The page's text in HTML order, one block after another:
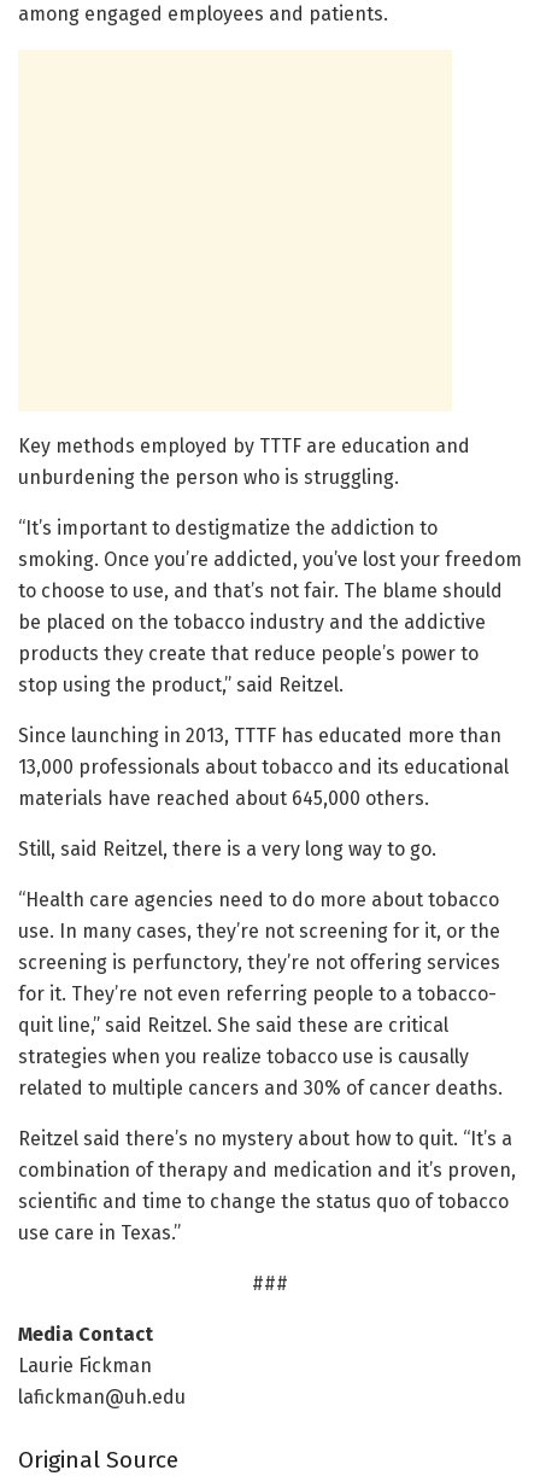
among engaged employees and patients.
Key methods employed by TTTF are education and
unburdening the person who is struggling.
“It’s important to destigmatize the addiction to
smoking. Once you’re addicted, you’ve lost your freedom
to choose to use, and that’s not fair. The blame should
be placed on the tobacco industry and the addictive
products they create that reduce people’s power to
stop using the product,” said Reitzel.
Since launching in 2013, TTTF has educated more than
13,000 professionals about tobacco and its educational
materials have reached about 645,000 others.
Still, said Reitzel, there is a very long way to go.
“Health care agencies need to do more about tobacco
use. In many cases, they’re not screening for it, or the
screening is perfunctory, they’re not offering services
for it. They’re not even referring people to a tobacco-
quit line,” said Reitzel. She said these are critical
strategies when you realize tobacco use is causally
related to multiple cancers and 30% of cancer deaths.
Reitzel said there’s no mystery about how to quit. “It’s a
combination of therapy and medication and it’s proven,
scientific and time to change the status quo of tobacco
use care in Texas.”
###
Media Contact
Laurie Fickman
lafickman@uh.edu
Original Source